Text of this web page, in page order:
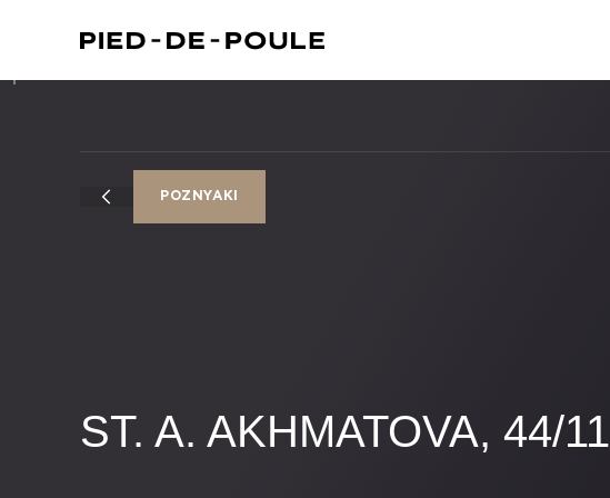
​​POZNYAKI
ST. A. AKHMATOVA, 44/11